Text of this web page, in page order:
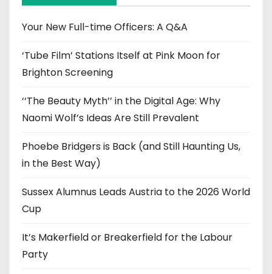
v
e
Your New Full-time Officers: A Q&A
‘Tube Film’ Stations Itself at Pink Moon for
Brighton Screening
‘‘The Beauty Myth’’ in the Digital Age: Why
Naomi Wolf’s Ideas Are Still Prevalent
Phoebe Bridgers is Back (and Still Haunting Us,
in the Best Way)
Sussex Alumnus Leads Austria to the 2026 World
Cup
It’s Makerfield or Breakerfield for the Labour
Party